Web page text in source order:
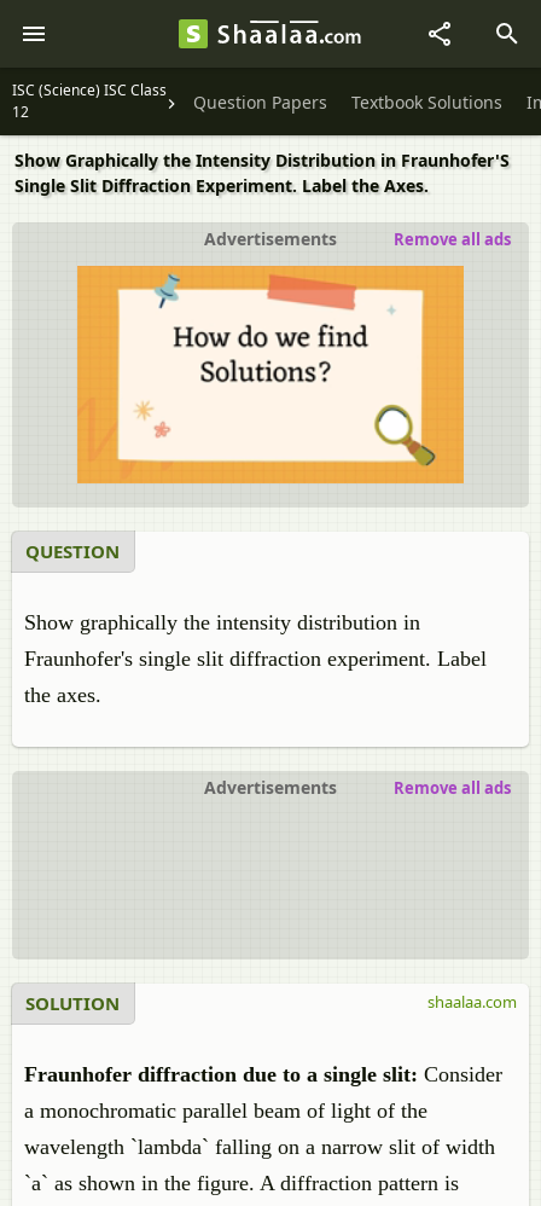
ISC (Science) ISC Class
12
Question Papers Textbook Solutions
Show Graphically the Intensity Distribution in Fraunhofer'S
Single Slit Diffraction Experiment. Label the Axes.
Advertisements Remove all ads
QUESTION
Show graphically the intensity distribution in
Fraunhofer's single slit diffraction experiment. Label
the axes.
Advertisements Remove all ads
SOLUTION
Fraunhofer diffraction due to a single slit: Consider
a monochromatic parallel beam of light of the
wavelength `lambda` falling on a narrow slit of width
`a` as shown in the figure. A diffraction pattern is
shaalaa.com